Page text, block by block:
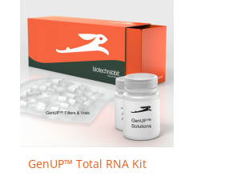
GenUP™ Total RNA Kit